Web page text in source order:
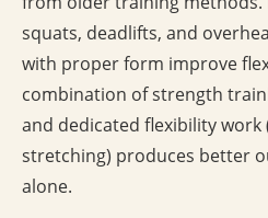
squats, deadlifts, and
with proper form improve
combination of strength
and dedicated flexibility
stretching) produces better
alone.